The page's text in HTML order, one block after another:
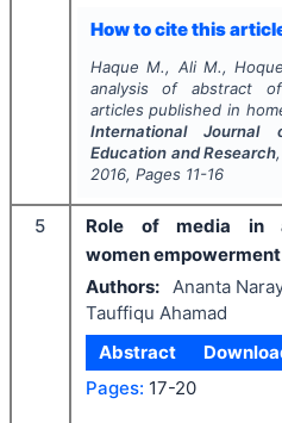
How to cite this
Haque M., Ali M.,
analysis of abstract
articles published in
International Journal
Education and Research
2016, Pages 11-16
5
Role of media in
women empowerment
Authors:
Ananta
Tauffiqu Ahamad
Abstract
Pages: 17-20